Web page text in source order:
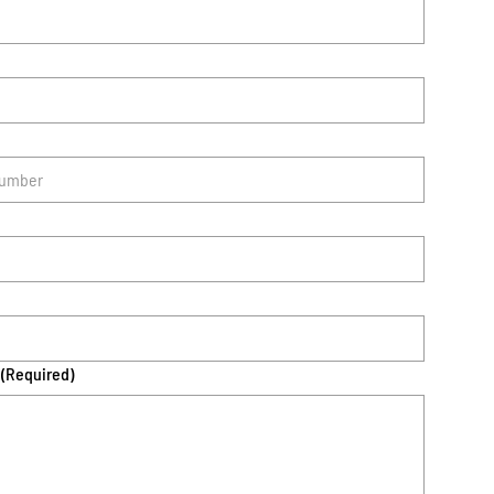
(Required)